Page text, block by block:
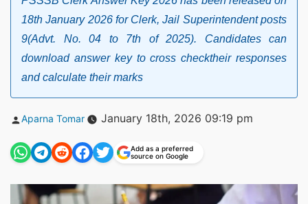
18th January 2026 for Clerk, Jail Superintendent posts
9(Advt. No. 04 to 7th of 2025). Candidates can
download answer key to cross checktheir responses
and calculate their marks
Posted
Aparna Tomar January 18th, 2026 09:19 pm
Add as a preferred
source on Google